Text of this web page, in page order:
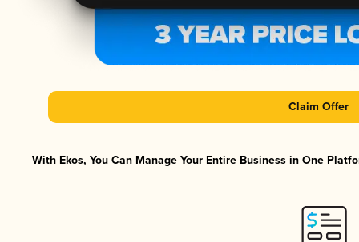
Claim Offer
With Ekos, You Can Manage Your Entire Business in One